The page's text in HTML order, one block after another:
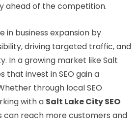
ahead of the competition.
in business expansion by
driving targeted traffic, and
In a growing market like Salt
that invest in SEO gain a
through local SEO
with a Salt Lake City SEO
can reach more customers and